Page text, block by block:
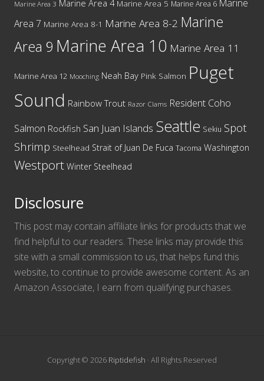
Marine Area 3 Marine Area 4 Marine Area 5 Marine Area 6 Marine
Area 7 Marine Area 8-1 Marine Area 8-2 Marine
Area 9 Marine Area 10 Marine Area 11
Marine Area 12 Mooching Neah Bay Pink Salmon Puget
Sound Rainbow Trout Razor Clams Resident Coho
Salmon Rockfish San Juan Islands Seattle Sekiu Spot
Shrimp Steelhead Strait of Juan De Fuca Tacoma Washington
Westport Winter Steelhead
Disclosure
This post may contain affiliate links for products that we
find helpful to our readers. These links may provide this
site with a small commission to us, that helps fund this
website, to continue to provide awesome content. As an
Amazon Associate, I earn from qualifying purchases.
Copyright © 2026 Riptidefish · All Rights Reserved